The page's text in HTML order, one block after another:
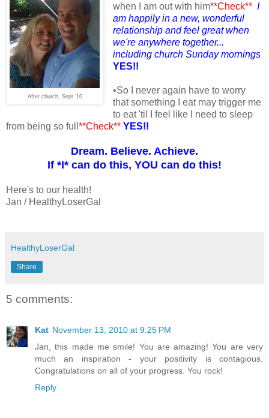
After church, Sept '10
when I am out with him**Check** I
am happily in a new, wonderful
relationship and feel great when
we're anywhere together...
including church Sunday mornings
YES!!
•So I never again have to worry
that something I eat may trigger me
to eat 'til I feel like I need to sleep
from being so full **Check** YES!!
Dream. Believe. Achieve.
If *I* can do this, YOU can do this!
Here's to our health!
Jan / HealthyLoserGal
HealthyLoserGal
Share
5 comments:
Kat November 13, 2010 at 9:25 PM
Jan, this made me smile! You are amazing! You are very
much an inspiration - your positivity is contagious.
Congratulations on all of your progress. You rock!
Reply